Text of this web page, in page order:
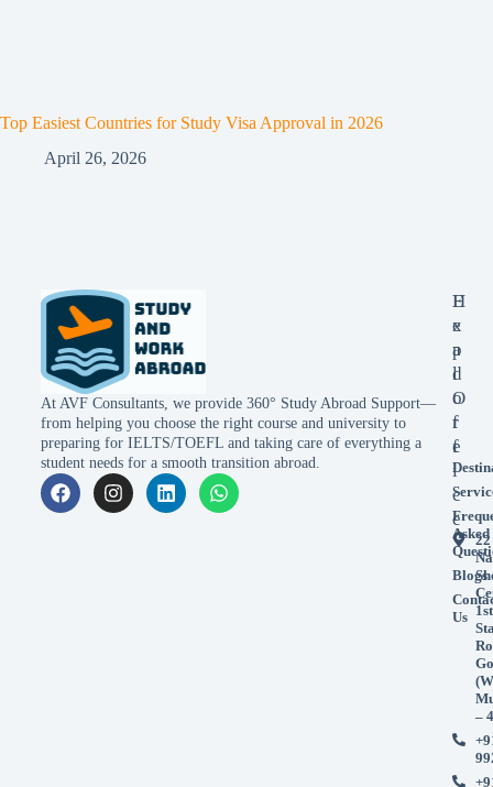
Top Easiest Countries for Study Visa Approval in 2026
April 26, 2026
At AVF Consultants, we provide 360° Study Abroad Support—
from helping you choose the right course and university to
preparing for IELTS/TOEFL and taking care of everything a
student needs for a smooth transition abroad.
E
x
p
l
o
r
e
Asked
Blogs
Us
H
e
a
d
O
f
f
i
c
e
22
–